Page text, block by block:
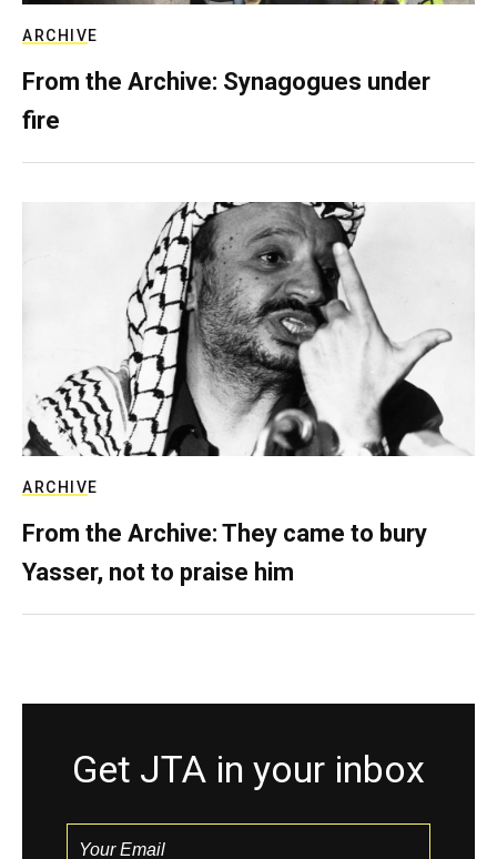
ARCHIVE
From the Archive: Synagogues under
fire
ARCHIVE
From the Archive: They came to bury
Yasser, not to praise him
Get JTA in your inbox